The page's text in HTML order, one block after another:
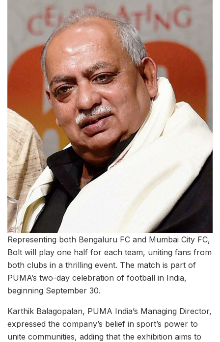
Representing both Bengaluru FC and Mumbai City FC,
Bolt will play one half for each team, uniting fans from
both clubs in a thrilling event. The match is part of
PUMA’s two-day celebration of football in India,
beginning September 30.
Karthik Balagopalan, PUMA India’s Managing Director,
expressed the company’s belief in sport’s power to
unite communities, adding that the exhibition aims to